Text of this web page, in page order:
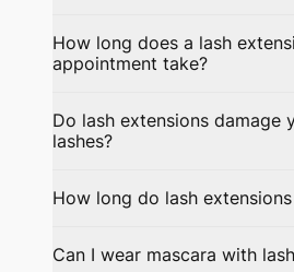
How long does a lash
appointment take?
Do lash extensions damage
lashes?
How long do lash
Can I wear mascara with